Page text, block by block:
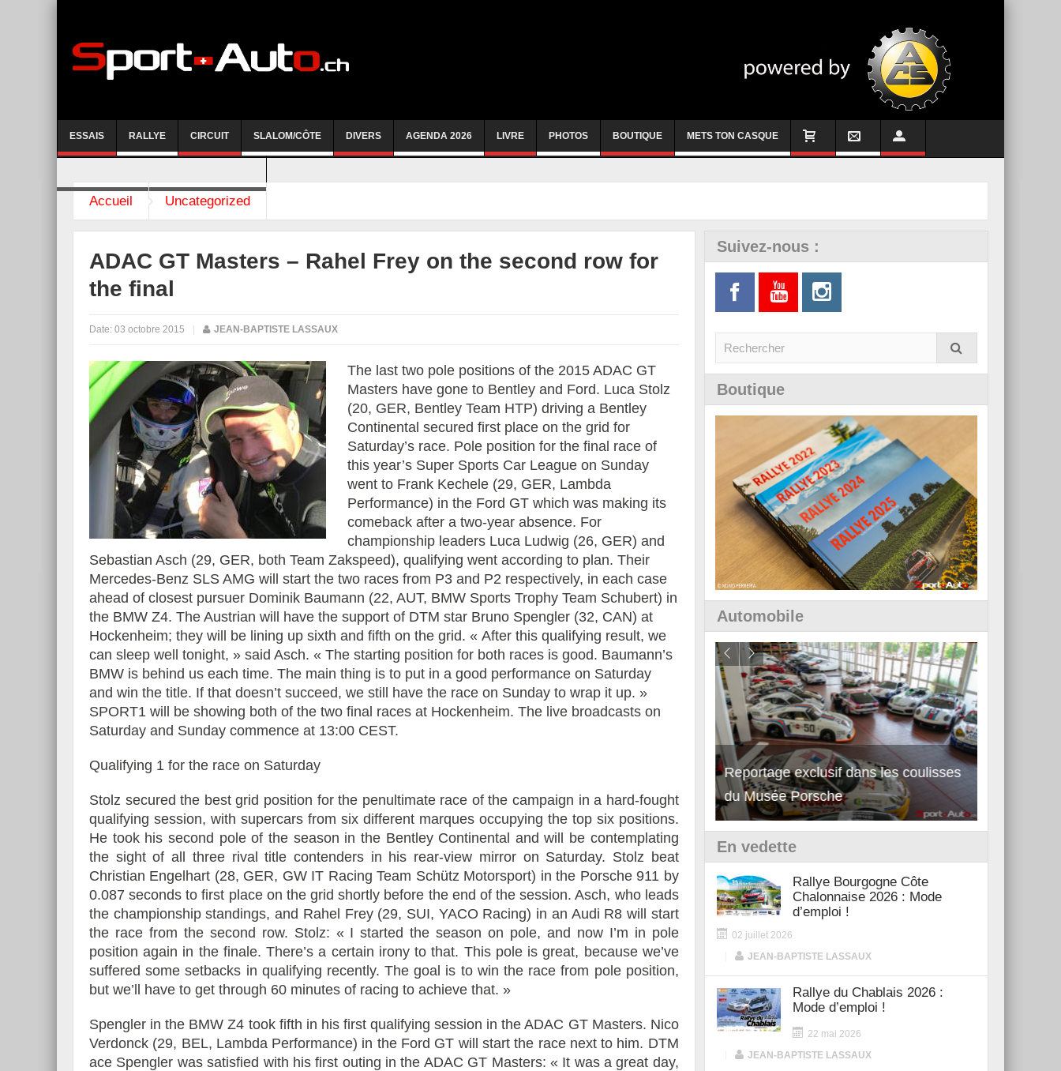
ESSAIS RALLYE CIRCUIT SLALOM/CÔTE DIVERS AGENDA 2026 LIVRE PHOTOS BOUTIQUE METS TON CASQUE
Accueil Uncategorized
ADAC GT Masters – Rahel Frey on the second row for
the final
Date: 03 octobre 2015 JEAN-BAPTISTE LASSAUX
The last two pole positions of the 2015 ADAC GT
Masters have gone to Bentley and Ford. Luca Stolz
(20, GER, Bentley Team HTP) driving a Bentley
Continental secured first place on the grid for
Saturday’s race. Pole position for the final race of
this year’s Super Sports Car League on Sunday
went to Frank Kechele (29, GER, Lambda
Performance) in the Ford GT which was making its
comeback after a two-year absence. For
championship leaders Luca Ludwig (26, GER) and
Sebastian Asch (29, GER, both Team Zakspeed), qualifying went according to plan. Their
Mercedes-Benz SLS AMG will start the two races from P3 and P2 respectively, in each case
ahead of closest pursuer Dominik Baumann (22, AUT, BMW Sports Trophy Team Schubert) in
the BMW Z4. The Austrian will have the support of DTM star Bruno Spengler (32, CAN) at
Hockenheim; they will be lining up sixth and fifth on the grid. « After this qualifying result, we
can sleep well tonight, » said Asch. « The starting position for both races is good. Baumann’s
BMW is behind us each time. The main thing is to put in a good performance on Saturday
and win the title. If that doesn’t succeed, we still have the race on Sunday to wrap it up. »
SPORT1 will be showing both of the two final races at Hockenheim. The live broadcasts on
Saturday and Sunday commence at 13:00 CEST.
Qualifying 1 for the race on Saturday
Stolz secured the best grid position for the penultimate race of the campaign in a hard-fought
qualifying session, with supercars from six different marques occupying the top six positions.
He took his second pole of the season in the Bentley Continental and will be contemplating
the sight of all three rival title contenders in his rear-view mirror on Saturday. Stolz beat
Christian Engelhart (28, GER, GW IT Racing Team Schütz Motorsport) in the Porsche 911 by
0.087 seconds to first place on the grid shortly before the end of the session. Asch, who leads
the championship standings, and Rahel Frey (29, SUI, YACO Racing) in an Audi R8 will start
the race from the second row. Stolz: « I started the season on pole, and now I’m in pole
position again in the finale. There’s a certain irony to that. This pole is great, because we’ve
suffered some setbacks in qualifying recently. The goal is to win the race from pole position,
but we’ll have to get through 60 minutes of racing to achieve that. »
Spengler in the BMW Z4 took fifth in his first qualifying session in the ADAC GT Masters. Nico
Verdonck (29, BEL, Lambda Performance) in the Ford GT will start the race next to him. DTM
ace Spengler was satisfied with his first outing in the ADAC GT Masters: « It was a great day,
Suivez-nous :
Boutique
Automobile
Essai – Morgan Supersport
Reportage exclusif dans les coulisses
du Musée Porsche
Découverte de la nouvelle Ferrari
12Cilindri Manuale
En vedette
Rallye Bourgogne Côte
Chalonnaise 2026 : Mode
d’emploi !
02 juillet 2026
JEAN-BAPTISTE LASSAUX
Rallye du Chablais 2026 :
Mode d’emploi !
22 mai 2026
JEAN-BAPTISTE LASSAUX